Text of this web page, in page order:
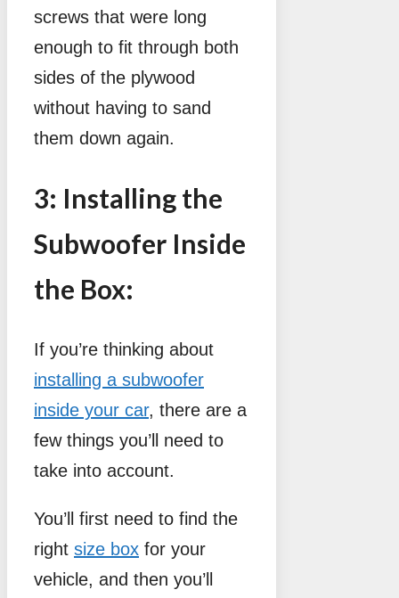
screws that were long
enough to fit through both
sides of the plywood
without having to sand
them down again.
3: Installing the
Subwoofer Inside
the Box:
If you’re thinking about
installing a subwoofer
inside your car, there are a
few things you’ll need to
take into account.
You’ll first need to find the
right size box for your
vehicle, and then you’ll